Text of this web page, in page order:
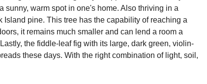
sunny, warm spot in one's home. Also thriving in a
pine. This tree has the capability of reaching a
it remains much smaller and can lend a room a
the fiddle-leaf fig with its large, dark green, violin-
these days. With the right combination of light, soil,